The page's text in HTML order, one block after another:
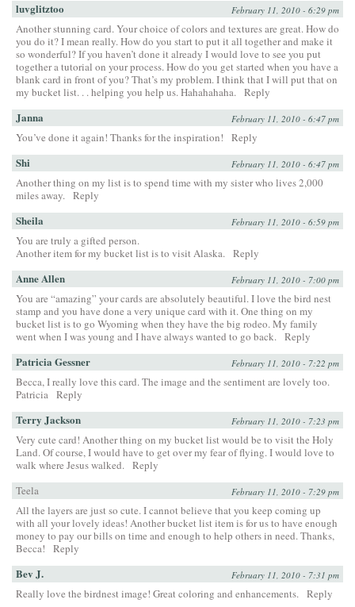
luvglitztoo February 11, 2010 - 6:29 pm
Another stunning card. Your choice of colors and textures are great. How do
you do it? I mean really. How do you start to put it all together and make it
so wonderful? If you haven’t done it already I would love to see you put
together a tutorial on your process. How do you get started when you have a
blank card in front of you? That’s my problem. I think that I will put that on
my bucket list. . . helping you help us. Hahahahaha. Reply
Janna February 11, 2010 - 6:47 pm
You’ve done it again! Thanks for the inspiration! Reply
Shi February 11, 2010 - 6:47 pm
Another thing on my list is to spend time with my sister who lives 2,000
miles away. Reply
Sheila February 11, 2010 - 6:59 pm
You are truly a gifted person.
Another item for my bucket list is to visit Alaska. Reply
Anne Allen February 11, 2010 - 7:00 pm
You are “amazing” your cards are absolutely beautiful. I love the bird nest
stamp and you have done a very unique card with it. One thing on my
bucket list is to go Wyoming when they have the big rodeo. My family
went when I was young and I have always wanted to go back. Reply
Patricia Gessner February 11, 2010 - 7:22 pm
Becca, I really love this card. The image and the sentiment are lovely too.
Patricia Reply
Terry Jackson February 11, 2010 - 7:23 pm
Very cute card! Another thing on my bucket list would be to visit the Holy
Land. Of course, I would have to get over my fear of flying. I would love to
walk where Jesus walked. Reply
Teela
February 11, 2010 - 7:29 pm
All the layers are just so cute. I cannot believe that you keep coming up
with all your lovely ideas! Another bucket list item is for us to have enough
money to pay our bills on time and enough to help others in need. Thanks,
Becca!
Reply
Bev J. February 11, 2010 - 7:31 pm
Really love the birdnest image! Great coloring and enhancements. Reply